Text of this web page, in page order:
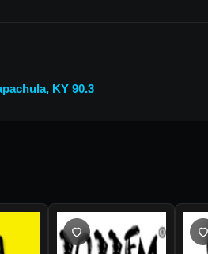
, KY 90.3